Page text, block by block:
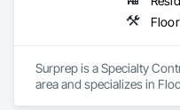
Surprep is a Specialty
area and specializes in